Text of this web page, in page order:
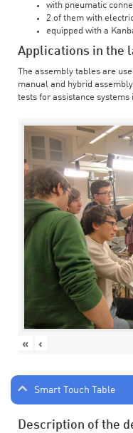
with pneumatic
2 of them with
equipped with a
Applications in the
The assembly tables are
manual and hybrid
tests for assistance systems
« ‹
Smart Touch Table
Description of the